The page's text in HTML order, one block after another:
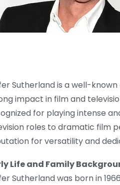
Sutherland is a well-
impact in film and
for playing intense
roles to dramatic film
for versatility and
Life and Family
Sutherland was born in